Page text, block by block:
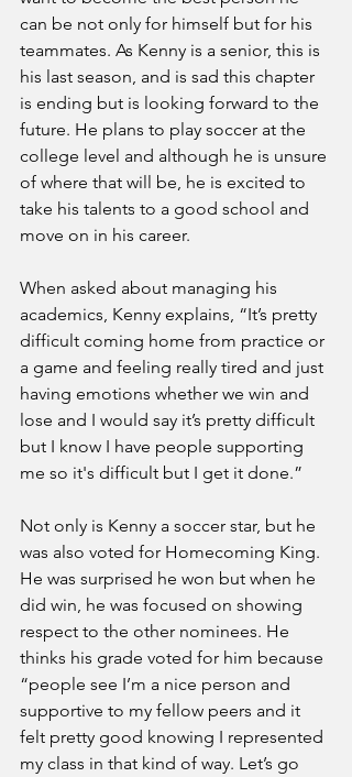
can be not only for himself but for his
teammates. As Kenny is a senior, this is
his last season, and is sad this chapter
is ending but is looking forward to the
future. He plans to play soccer at the
college level and although he is unsure
of where that will be, he is excited to
take his talents to a good school and
move on in his career.
When asked about managing his
academics, Kenny explains, “It’s pretty
difficult coming home from practice or
a game and feeling really tired and just
having emotions whether we win and
lose and I would say it’s pretty difficult
but I know I have people supporting
me so it's difficult but I get it done.”
Not only is Kenny a soccer star, but he
was also voted for Homecoming King.
He was surprised he won but when he
did win, he was focused on showing
respect to the other nominees. He
thinks his grade voted for him because
“people see I’m a nice person and
supportive to my fellow peers and it
felt pretty good knowing I represented
my class in that kind of way. Let’s go